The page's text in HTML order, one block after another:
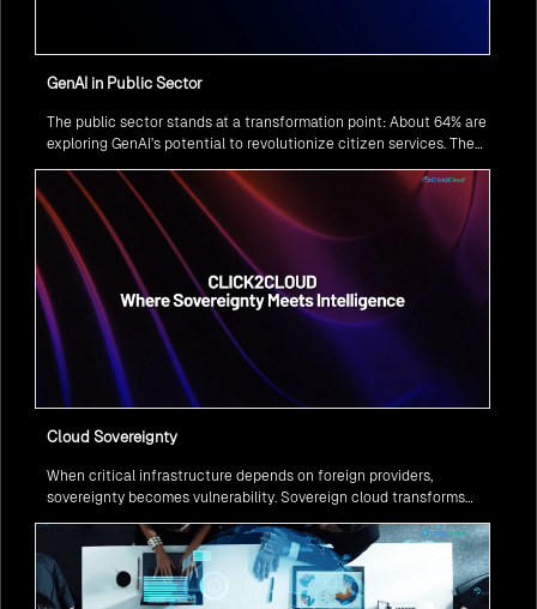
GenAI in Public Sector
The public sector stands at a transformation point: About 64% are
exploring GenAI’s potential to revolutionize citizen services. The
Cloud Sovereignty
When critical infrastructure depends on foreign providers,
sovereignty becomes vulnerability. Sovereign cloud transforms
services remain under national control, and operations continue
regardless of global tensions.